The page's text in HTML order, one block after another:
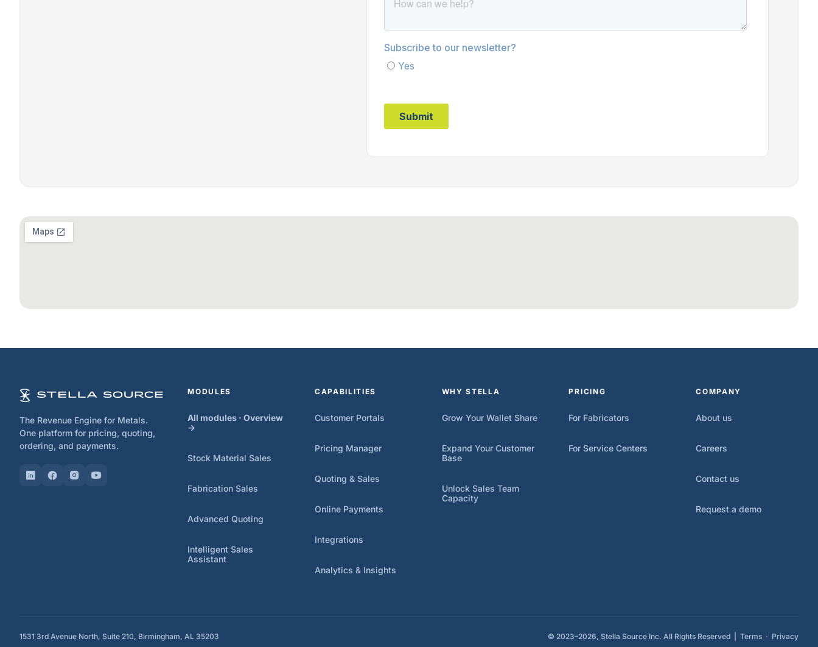
The Revenue Engine for Metals.
One platform for pricing, quoting,
ordering, and payments.
MODULES
All modules · Overview
→
Stock Material Sales
Fabrication Sales
Advanced Quoting
Intelligent Sales
Assistant
CAPABILITIES
Customer Portals
Pricing Manager
Quoting & Sales
Online Payments
Integrations
Analytics & Insights
WHY STELLA
Grow Your Wallet Share
Expand Your Customer
Base
Unlock Sales Team
Capacity
PRICING
For Fabricators
For Service Centers
COMPANY
About us
Careers
Contact us
Request a demo
1531 3rd Avenue North, Suite 210, Birmingham, AL 35203 © 2023–2026, Stella Source Inc. All Rights Reserved | Terms · Privacy